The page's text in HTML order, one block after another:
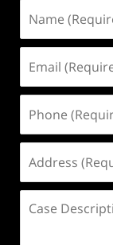
(Required)
(Required)
(Required)
(Required)
Description